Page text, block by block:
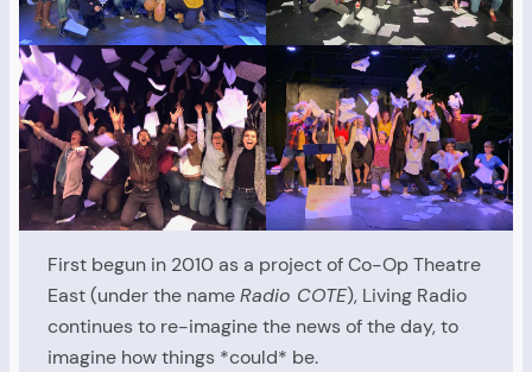
First begun in 2010 as a project of Co-Op Theatre
East (under the nameRadio COTE), Living Radio
continues to re-imagine the news of the day, to
imagine how things *could* be.